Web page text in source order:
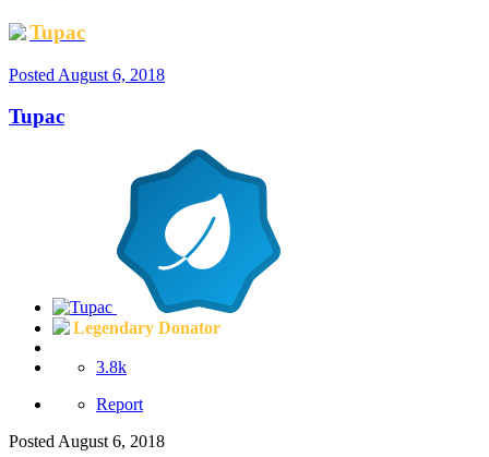
Tupac
Posted August 6, 2018
Tupac
Legendary Donator
3.8k
Report
Posted August 6, 2018